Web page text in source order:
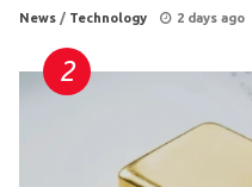
News / Technology 2 days ago